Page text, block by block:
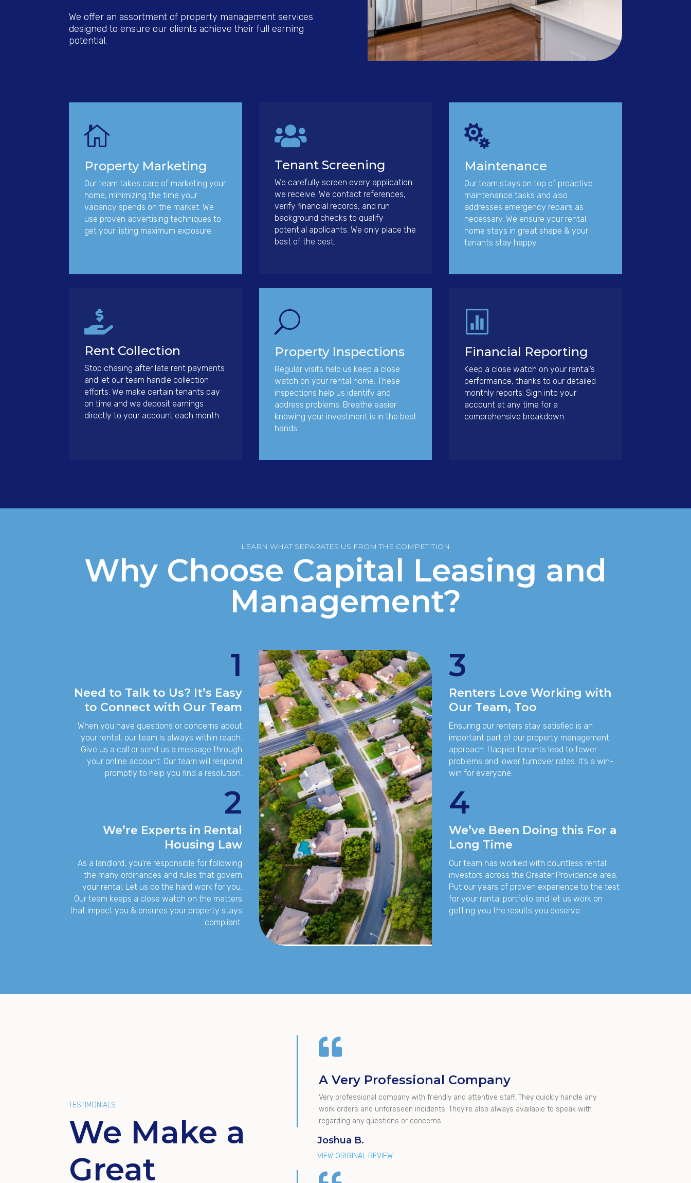
We offer an assortment of property management services
designed to ensure our clients achieve their full earning
potential.

Property Marketing
Our team takes care of marketing your
home, minimizing the time your
vacancy spends on the market. We
use proven advertising techniques to
get your listing maximum exposure.

Tenant Screening
We carefully screen every application
we receive. We contact references,
verify financial records, and run
background checks to qualify
potential applicants. We only place the
best of the best.

Maintenance
Our team stays on top of proactive
maintenance tasks and also
addresses emergency repairs as
necessary. We ensure your rental
home stays in great shape & your
tenants stay happy.

Rent Collection
Stop chasing after late rent payments
and let our team handle collection
efforts. We make certain tenants pay
on time and we deposit earnings
directly to your account each month.
U
Property Inspections
Regular visits help us keep a close
watch on your rental home. These
inspections help us identify and
address problems. Breathe easier
knowing your investment is in the best
hands.

Financial Reporting
Keep a close watch on your rental’s
performance, thanks to our detailed
monthly reports. Sign into your
account at any time for a
comprehensive breakdown.
LEARN WHAT SEPARATES US FROM THE COMPETITION
Why Choose Capital Leasing and
Management?
1
Need to Talk to Us? It’s Easy
to Connect with Our Team
When you have questions or concerns about
your rental, our team is always within reach.
Give us a call or send us a message through
your online account. Our team will respond
promptly to help you find a resolution.
2
We’re Experts in Rental
Housing Law
As a landlord, you’re responsible for following
the many ordinances and rules that govern
your rental. Let us do the hard work for you.
Our team keeps a close watch on the matters
that impact you & ensures your property stays
compliant.
3
Renters Love Working with
Our Team, Too
Ensuring our renters stay satisfied is an
important part of our property management
approach. Happier tenants lead to fewer
problems and lower turnover rates. It’s a win-
win for everyone.
4
We’ve Been Doing this For a
Long Time
Our team has worked with countless rental
investors across the Greater Providence area.
Put our years of proven experience to the test
for your rental portfolio and let us work on
getting you the results you deserve.
TESTIMONIALS
We Make a
Great

A Very Professional Company
Very professional company with friendly and attentive staff. They quickly handle any
work orders and unforeseen incidents. They’re also always available to speak with
regarding any questions or concerns.
Joshua B.
VIEW ORIGINAL REVIEW